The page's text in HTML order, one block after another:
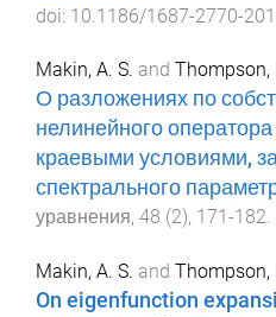
doi: 10.1186/1687-2770-
Makin, A. S. and Thompson,
О разложениях по
нелинейного
краевыми условиями,
спектрального
уравнения, 48 (2), 171 -182.
Makin, A. S. and Thompson,
On eigenfunction